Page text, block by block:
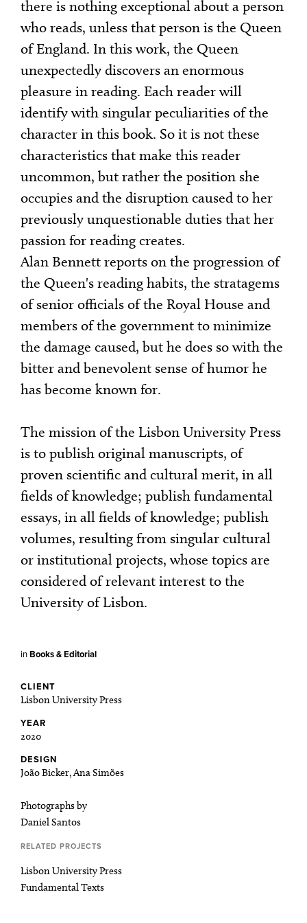
there is nothing exceptional about a person
who reads, unless that person is the Queen
of England. In this work, the Queen
unexpectedly discovers an enormous
pleasure in reading. Each reader will
identify with singular peculiarities of the
character in this book. So it is not these
characteristics that make this reader
uncommon, but rather the position she
occupies and the disruption caused to her
previously unquestionable duties that her
passion for reading creates.
Alan Bennett reports on the progression of
the Queen's reading habits, the stratagems
of senior officials of the Royal House and
members of the government to minimize
the damage caused, but he does so with the
bitter and benevolent sense of humor he
has become known for.
The mission of the Lisbon University Press
is to publish original manuscripts, of
proven scientific and cultural merit, in all
fields of knowledge; publish fundamental
essays, in all fields of knowledge; publish
volumes, resulting from singular cultural
or institutional projects, whose topics are
considered of relevant interest to the
University of Lisbon.
inBooks & Editorial
CLIENT
Lisbon University Press
YEAR
2020
DESIGN
João Bicker, Ana Simões
Photographs by
Daniel Santos
RELATED PROJECTS
Lisbon University Press
Fundamental Texts